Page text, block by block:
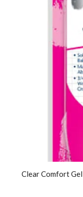
Clear Comfort